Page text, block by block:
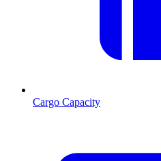
Cargo Capacity